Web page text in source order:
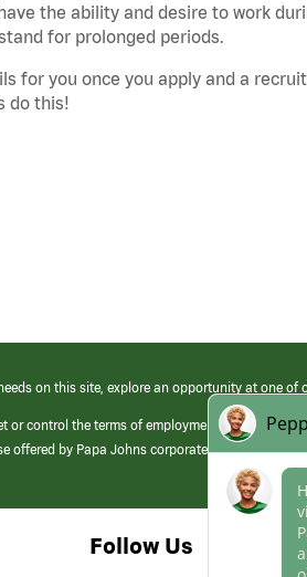
the ability and desire to work
for prolonged periods.
for you once you apply and a
do this!
on this site, explore an opportunity at one of
control the terms of employment at its
offered by Papa Johns corporate.
Follow Us